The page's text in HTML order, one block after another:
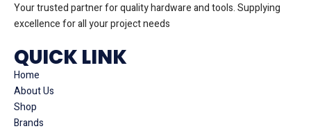
Your trusted partner for quality hardware and tools. Supplying
excellence for all your project needs
QUICK LINK
Home
About Us
Shop
Brands